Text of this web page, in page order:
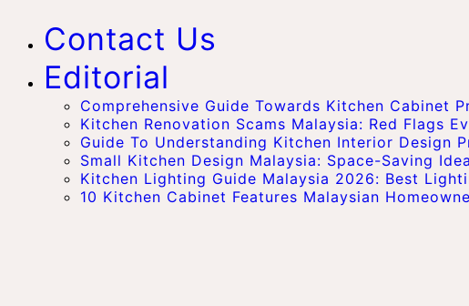
Contact Us
Editorial
Comprehensive Guide Towards Kitchen Cabinet
Kitchen Renovation Scams Malaysia: Red Flags
Guide To Understanding Kitchen Interior Design
Small Kitchen Design Malaysia: Space-Saving
Kitchen Lighting Guide Malaysia 2026: Best
10 Kitchen Cabinet Features Malaysian